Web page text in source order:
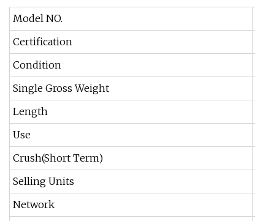
Model NO.
Certification
Condition
Single Gross Weight
Length
Use
Crush(Short Term)
Selling Units
Network